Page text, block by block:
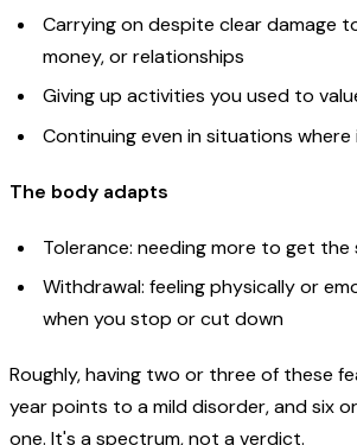
Carrying on despite clear damage
money, or relationships
Giving up activities you used to
Continuing even in situations
The body adapts
Tolerance: needing more to get the
Withdrawal: feeling physically or
when you stop or cut down
Roughly, having two or three of these
year points to a mild disorder, and six
one. It's a spectrum, not a verdict.